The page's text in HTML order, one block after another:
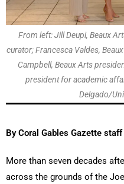
From left: Jill Deupi, Beaux
curator; Francesca Valdes,
Campbell, Beaux Arts
president for academic
Delgado/
By Coral Gables Gazette staff
More than seven decades
across the grounds of the